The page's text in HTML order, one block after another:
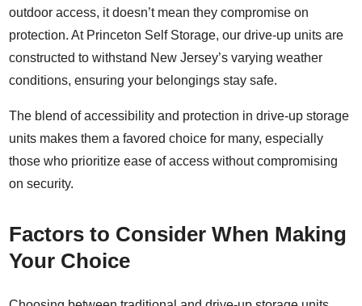
outdoor access, it doesn’t mean they compromise on
protection. At Princeton Self Storage, our drive-up units are
constructed to withstand New Jersey’s varying weather
conditions, ensuring your belongings stay safe.
The blend of accessibility and protection in drive-up storage
units makes them a favored choice for many, especially
those who prioritize ease of access without compromising
on security.
Factors to Consider When Making
Your Choice